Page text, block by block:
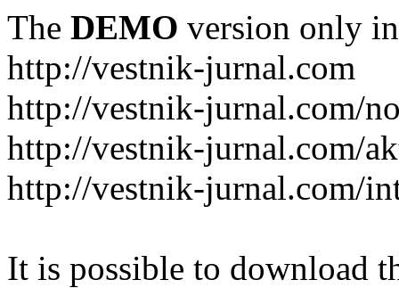
The DEMO version only
http://vestnik-jurnal.com
http://vestnik-jurnal.com/
http://vestnik-jurnal.com/
http://vestnik-jurnal.com/
It is possible to download